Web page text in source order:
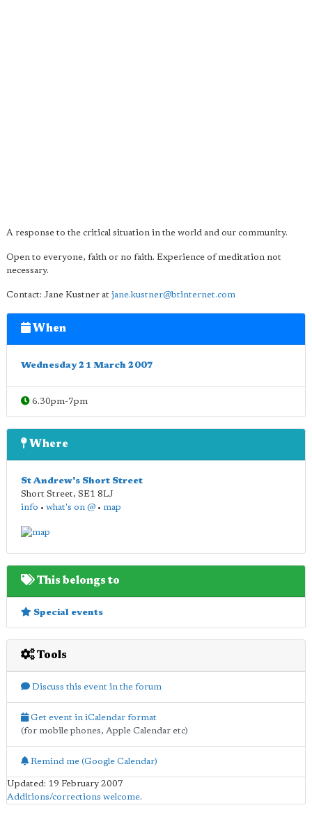
A response to the critical situation in the world and our community.
Open to everyone, faith or no faith. Experience of meditation not
necessary.
Contact: Jane Kustner at jane.kustner@btinternet.com
When
Wednesday 21 March 2007
6.30pm-7pm
Where
St Andrew's Short Street
Short Street, SE1 8LJ
info • what's on @ • map
This belongs to
Special events
Tools
Discuss this event in the forum
Get event in iCalendar format
(for mobile phones, Apple Calendar etc)
Remind me (Google Calendar)
Updated: 19 February 2007
Additions/corrections welcome.